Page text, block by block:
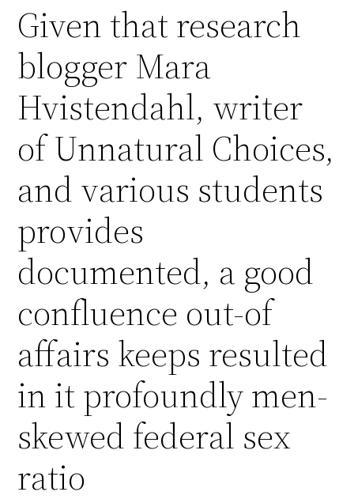
Given that research
blogger Mara
Hvistendahl, writer
of Unnatural Choices,
and various students
provides
documented, a good
confluence out-of
affairs keeps resulted
in it profoundly men-
skewed federal sex
ratio